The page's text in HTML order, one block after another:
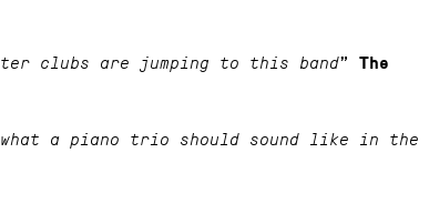
clubs are jumping to this band” The
a piano trio should sound like in the